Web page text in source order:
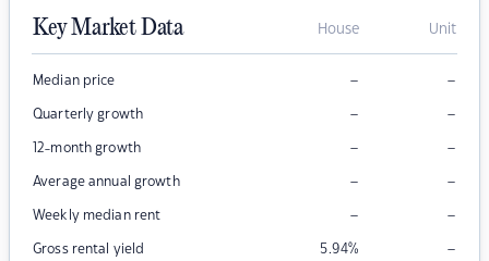
Key Market Data House Unit
Median price – –
Quarterly growth – –
12-month growth – –
Average annual growth – –
Weekly median rent – –
Gross rental yield 5.94% –